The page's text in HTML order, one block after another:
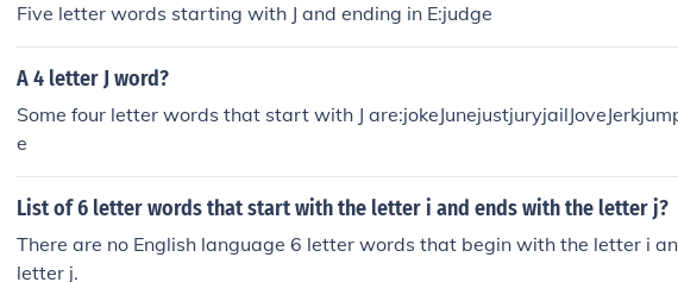
Five letter words starting with J and ending in E:judge
A 4 letter J word?
Some four letter words that start with J
e
List of 6 letter words that start with the letter i and ends with the letter j?
There are no English language 6 letter words that begin with the letter i
letter j.